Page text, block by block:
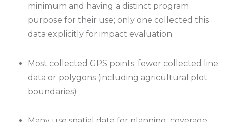
minimum and having a distinct program
purpose for their use; only one collected this
data explicitly for impact evaluation.
Most collected GPS points; fewer collected line
data or polygons (including agricultural plot
boundaries)